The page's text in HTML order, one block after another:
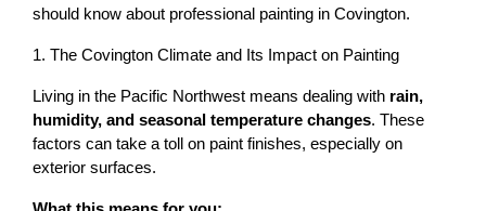
should know about professional painting in Covington.
1. The Covington Climate and Its Impact on Painting
Living in the Pacific Northwest means dealing with rain,
humidity, and seasonal temperature changes. These
factors can take a toll on paint finishes, especially on
exterior surfaces.